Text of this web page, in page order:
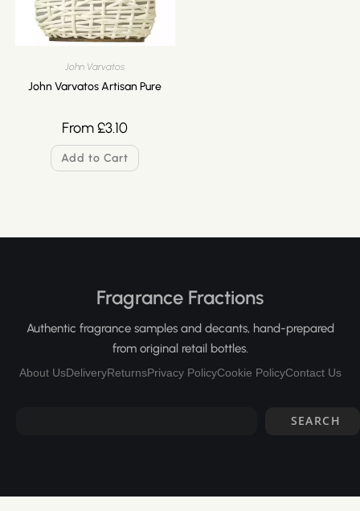
John Varvatos
John Varvatos Artisan Pure
From£3.10
Add to Cart
Fragrance Fractions
Authentic fragrance samples and decants, hand-prepared
from original retail bottles.
About UsDeliveryReturnsPrivacy PolicyCookie PolicyContact Us
SEARCH